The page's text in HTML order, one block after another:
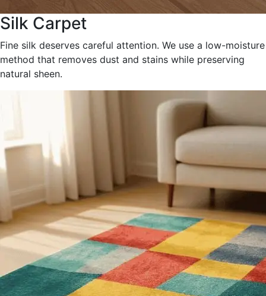
Silk Carpet
Fine silk deserves careful attention. We use a low-moisture
method that removes dust and stains while preserving
natural sheen.